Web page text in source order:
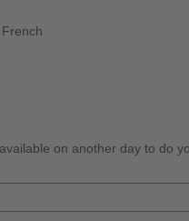
French
on another day to do